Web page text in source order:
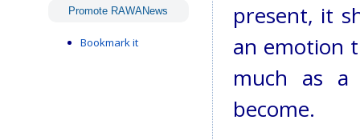
Promote RAWANews
Bookmark it
present, it
an emotion
much as a
become.